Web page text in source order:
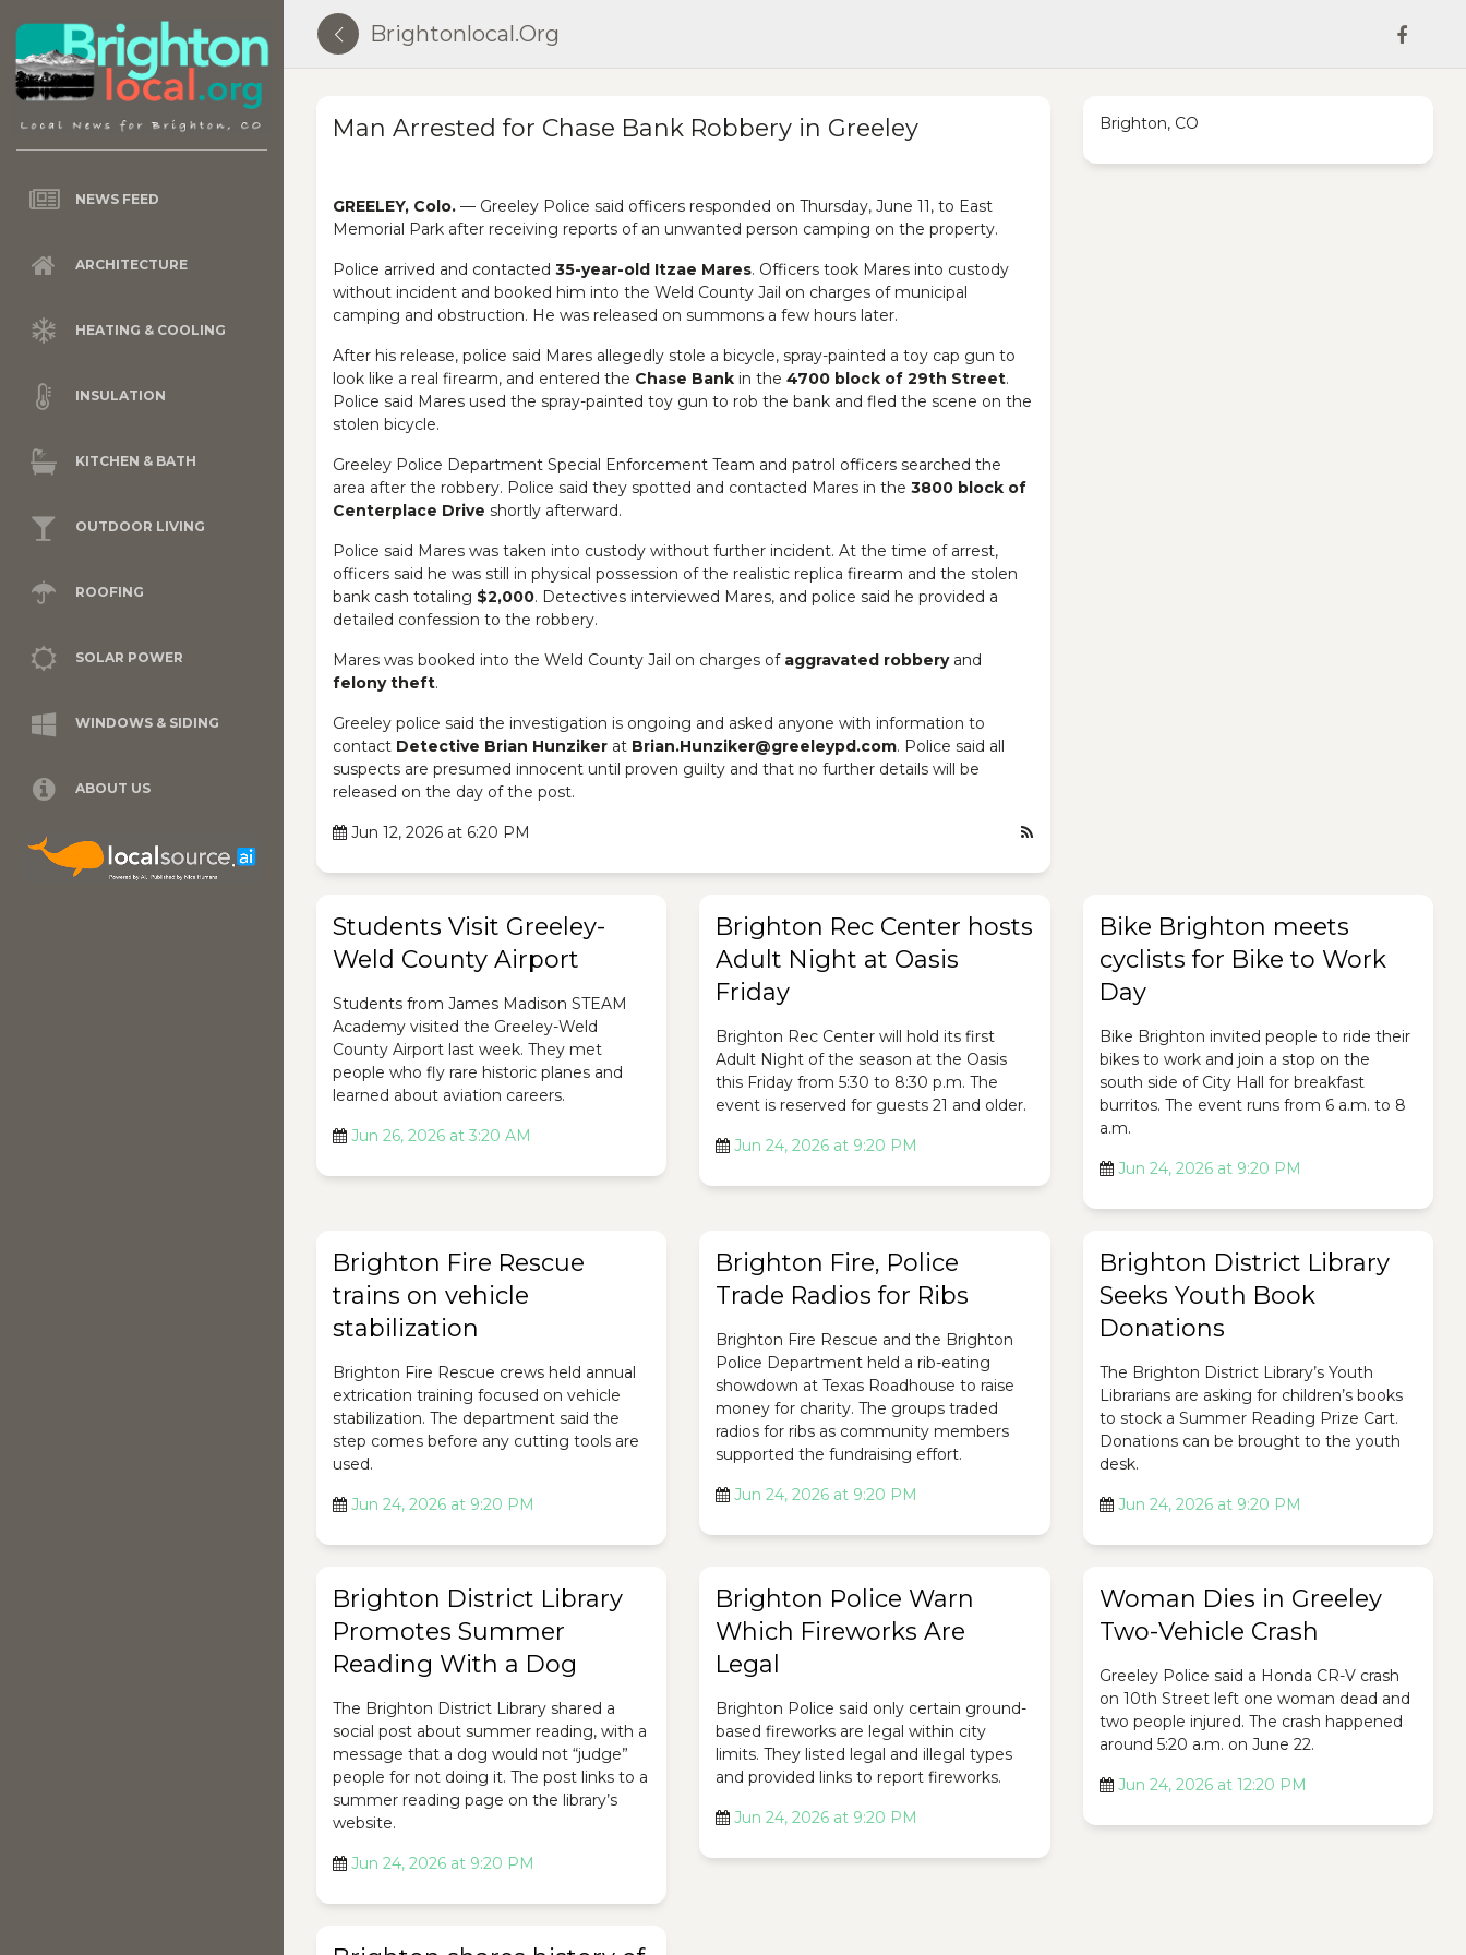
NEWS FEED
ARCHITECTURE
HEATING & COOLING
INSULATION
KITCHEN & BATH
OUTDOOR LIVING
ROOFING
SOLAR POWER
WINDOWS & SIDING
ABOUT US
Brightonlocal.org
Man Arrested for Chase Bank Robbery in Greeley
GREELEY, Colo. — Greeley Police said officers responded on Thursday, June 11, to East
Memorial Park after receiving reports of an unwanted person camping on the property.
Police arrived and contacted 35-year-old Itzae Mares. Officers took Mares into custody
without incident and booked him into the Weld County Jail on charges of municipal
camping and obstruction. He was released on summons a few hours later.
After his release, police said Mares allegedly stole a bicycle, spray-painted a toy cap gun to
look like a real firearm, and entered the Chase Bank in the 4700 block of 29th Street.
Police said Mares used the spray-painted toy gun to rob the bank and fled the scene on the
stolen bicycle.
Greeley Police Department Special Enforcement Team and patrol officers searched the
area after the robbery. Police said they spotted and contacted Mares in the 3800 block of
Centerplace Drive shortly afterward.
Police said Mares was taken into custody without further incident. At the time of arrest,
officers said he was still in physical possession of the realistic replica firearm and the stolen
bank cash totaling $2,000. Detectives interviewed Mares, and police said he provided a
detailed confession to the robbery.
Mares was booked into the Weld County Jail on charges of aggravated robberyand
felony theft.
Greeley police said the investigation is ongoing and asked anyone with information to
contact Detective Brian Hunziker at Brian.Hunziker@greeleypd.com. Police said all
suspects are presumed innocent until proven guilty and that no further details will be
released on the day of the post.
Jun 12, 2026 at 6:20 PM
Brighton, CO
Students Visit Greeley-
Weld County Airport
Students from James Madison STEAM
Academy visited the Greeley-Weld
County Airport last week. They met
people who fly rare historic planes and
learned about aviation careers.
Jun 26, 2026 at 3:20 AM
Brighton Rec Center hosts
Adult Night at Oasis
Friday
Brighton Rec Center will hold its first
Adult Night of the season at the Oasis
this Friday from 5:30 to 8:30 p.m. The
event is reserved for guests 21 and older.
Jun 24, 2026 at 9:20 PM
Bike Brighton meets
cyclists for Bike to Work
Day
Bike Brighton invited people to ride their
bikes to work and join a stop on the
south side of City Hall for breakfast
burritos. The event runs from 6 a.m. to 8
a.m.
Jun 24, 2026 at 9:20 PM
Brighton Fire Rescue
trains on vehicle
stabilization
Brighton Fire Rescue crews held annual
extrication training focused on vehicle
stabilization. The department said the
step comes before any cutting tools are
used.
Jun 24, 2026 at 9:20 PM
Brighton Fire, Police
Trade Radios for Ribs
Brighton Fire Rescue and the Brighton
Police Department held a rib-eating
showdown at Texas Roadhouse to raise
money for charity. The groups traded
radios for ribs as community members
supported the fundraising effort.
Jun 24, 2026 at 9:20 PM
Brighton District Library
Seeks Youth Book
Donations
The Brighton District Library’s Youth
Librarians are asking for children’s books
to stock a Summer Reading Prize Cart.
Donations can be brought to the youth
desk.
Jun 24, 2026 at 9:20 PM
Brighton District Library
Promotes Summer
Reading With a Dog
The Brighton District Library shared a
social post about summer reading, with a
message that a dog would not “judge”
people for not doing it. The post links to a
summer reading page on the library’s
website.
Jun 24, 2026 at 9:20 PM
Brighton Police Warn
Which Fireworks Are
Legal
Brighton Police said only certain ground-
based fireworks are legal within city
limits. They listed legal and illegal types
and provided links to report fireworks.
Jun 24, 2026 at 9:20 PM
Woman Dies in Greeley
Two-Vehicle Crash
Greeley Police said a Honda CR-V crash
on 10th Street left one woman dead and
two people injured. The crash happened
around 5:20 a.m. on June 22.
Jun 24, 2026 at 12:20 PM